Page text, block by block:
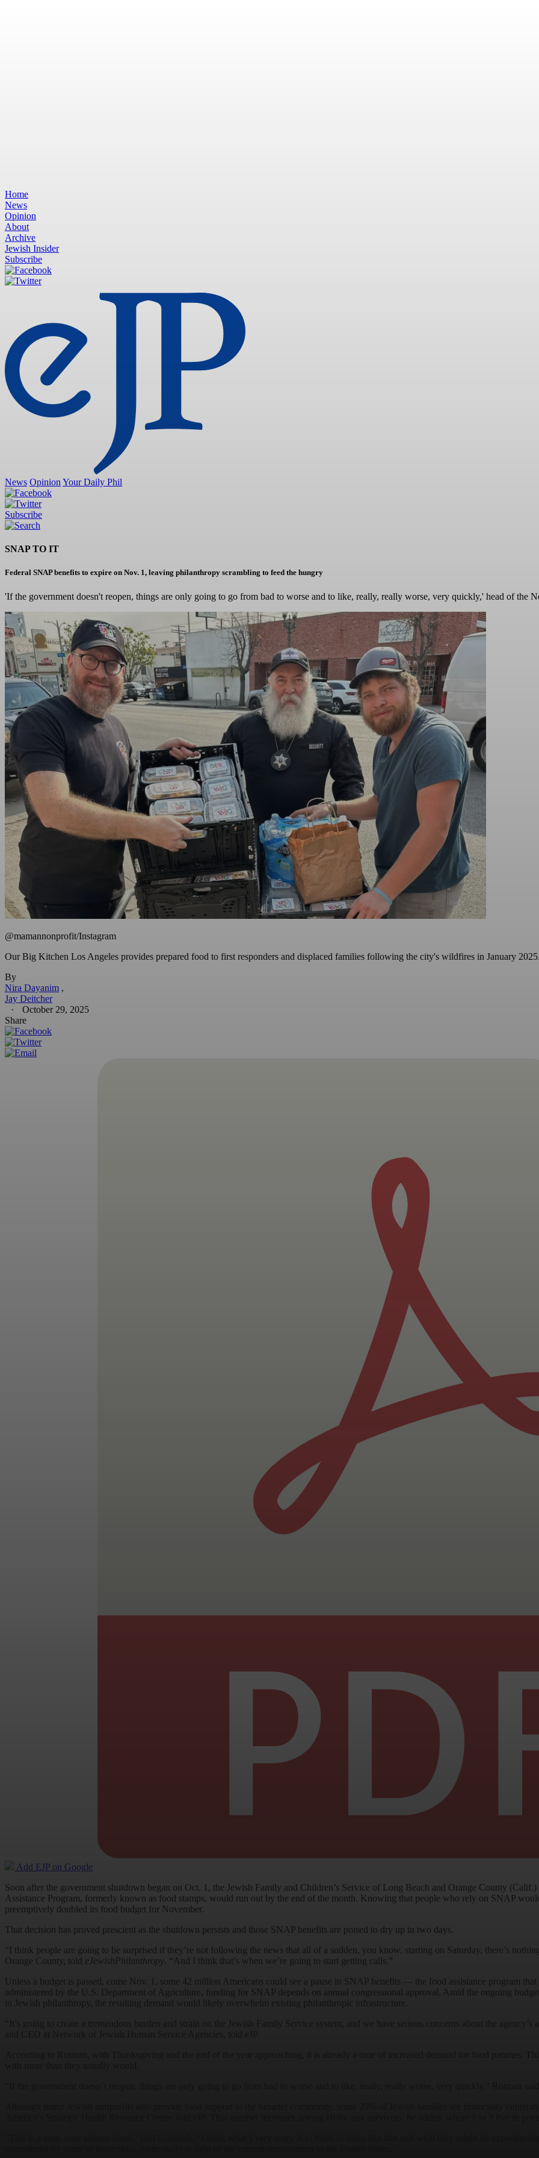
Home
News
Opinion
About
Archive
Jewish Insider
Subscribe
News Opinion Your Daily Phil
Subscribe
SNAP TO IT
Federal SNAP benefits to expire on Nov. 1, leaving philanthropy scrambling to feed the hungry
'If the government doesn't reopen, things are only going to go from bad to worse and to like, really, really worse, very quickly,' head of the
@mamannonprofit/Instagram
Our Big Kitchen Los Angeles provides prepared food to first responders and displaced families following the city's wildfires in January
By
Nira Dayanim
Jay Deitcher
October 29, 2025
Share
Add EJP on Google
Soon after the government shutdown began on Oct. 1, the Jewish Family and Children’s Service of Long Beach and Orange County
Assistance Program, formerly known as food stamps, would run out by the end of the month. Knowing that people who rely on SNAP
preemptively doubled its food budget for November.
That decision has proved prescient as the shutdown persists and those SNAP benefits are poised to dry up in two days.
“I think people are going to be surprised if they’re not following the news that all of a sudden, you know, starting on Saturday, there’s
Orange County, told eJewishPhilanthropy . “And I think that’s when we’re going to start getting calls.”
Unless a budget is passed, come Nov. 1, some 42 million Americans could see a pause in SNAP benefits — the food assistance program
administered by the U.S. Department of Agriculture, funding for SNAP depends on annual congressional approval. Amid the ongoing
in Jewish philanthropy, the resulting demand would likely overwhelm existing philanthropic infrastructure.